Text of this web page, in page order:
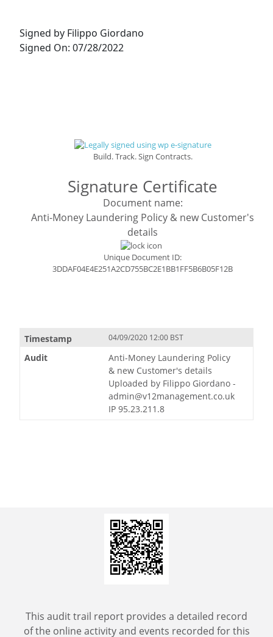
Signed by Filippo Giordano
Signed On: 07/28/2022
Signature Certificate
Document name:
Anti-Money Laundering Policy & new Customer's
details
Unique Document ID:
3DDAF04E4E251A2CD755BC2E1BB1FF5B6B05F12B
Build. Track. Sign Contracts.
04/09/2020 12:00 BST
Anti-Money Laundering Policy
& new Customer's details
Uploaded by Filippo Giordano -
admin@v12management.co.uk
IP 95.23.211.8
This audit trail report provides a detailed record
of the online activity and events recorded for this